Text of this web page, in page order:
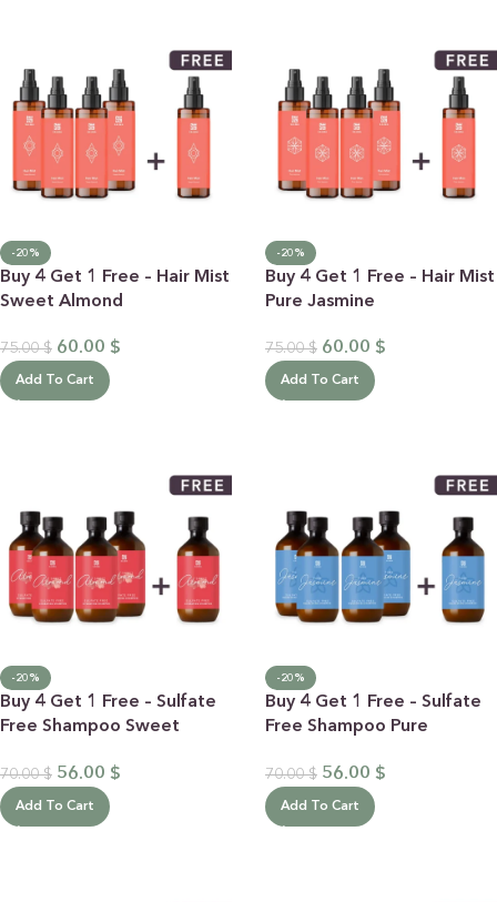
-20%
Buy 4 Get 1 Free – Hair Mist
Sweet Almond
75.00$ 60.00 $
Add To Cart
-20%
Buy 4 Get 1 Free – Hair Mist
Pure Jasmine
75.00$ 60.00 $
Add To Cart
-20%
Buy 4 Get 1 Free – Sulfate
Free Shampoo Sweet
70.00$ 56.00 $
Add To Cart
-20%
Buy 4 Get 1 Free – Sulfate
Free Shampoo Pure
70.00$ 56.00 $
Add To Cart